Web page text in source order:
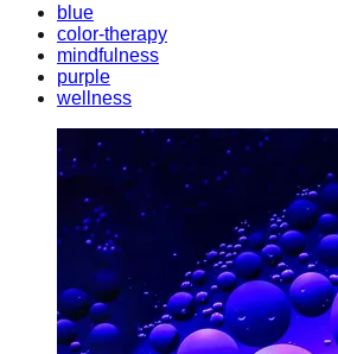
blue
color-therapy
mindfulness
purple
wellness